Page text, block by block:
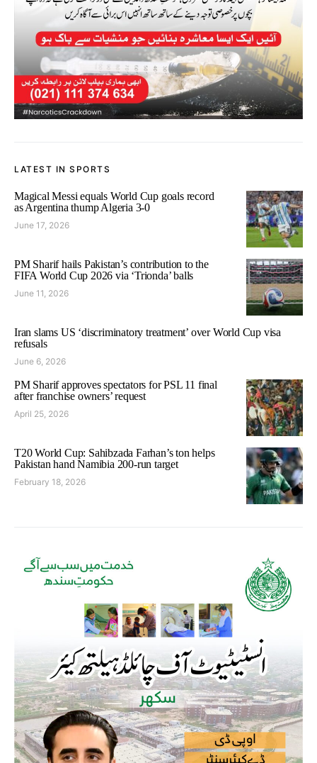
LATEST IN SPORTS
Magical Messi equals World Cup goals record
as Argentina thump Algeria 3-0
June 17, 2026
PM Sharif hails Pakistan’s contribution to the
FIFA World Cup 2026 via ‘Trionda’ balls
June 11, 2026
Iran slams US ‘discriminatory treatment’ over World Cup visa
refusals
June 6, 2026
PM Sharif approves spectators for PSL 11 final
after franchise owners’ request
April 25, 2026
T20 World Cup: Sahibzada Farhan’s ton helps
Pakistan hand Namibia 200-run target
February 18, 2026